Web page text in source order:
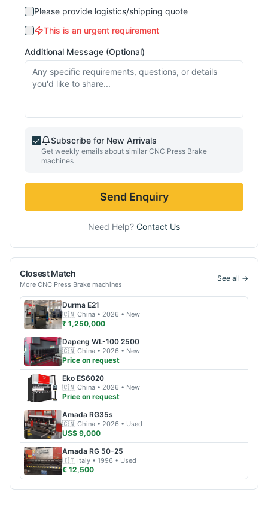
Please provide logistics/shipping quote
This is an urgent requirement
Additional Message (Optional)
Subscribe for New Arrivals
Get weekly emails about similar CNC Press Brake
machines
Send Enquiry
Need Help? Contact Us
Closest Match
More CNC Press Brake machines
See all →
Durma E21
🇨🇳 China • 2026 • New
₹ 1,250,000
Dapeng WL-100 2500
🇨🇳 China • 2026 • New
Price on request
Eko ES6020
🇨🇳 China • 2026 • New
Price on request
Amada RG35s
🇨🇳 China • 2026 • Used
US$ 9,000
Amada RG 50-25
🇮🇹 Italy • 1996 • Used
€ 12,500